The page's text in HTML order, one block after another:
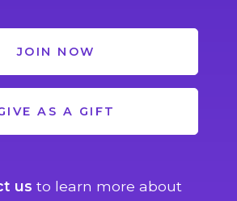
JOIN NOW
AS A GIFT
us to learn more about